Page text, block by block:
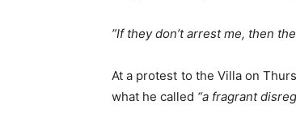
‪”If they don’t arrest me, then
At a protest to the Villa on
what he called “a fragrant